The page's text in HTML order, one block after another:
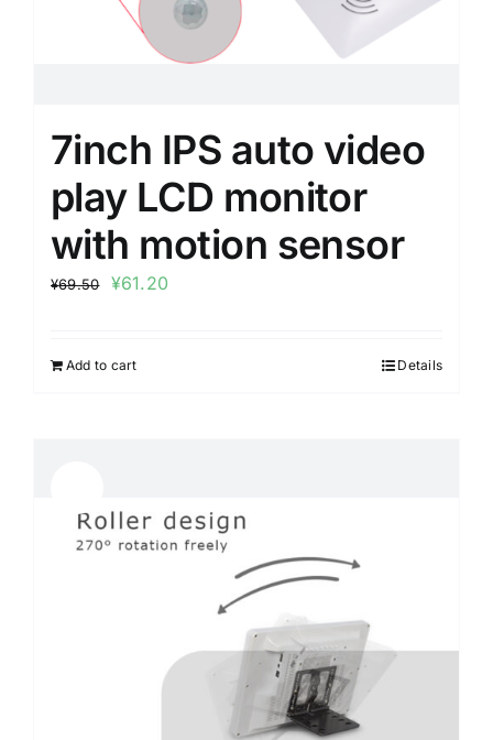
7inch IPS auto video
play LCD monitor
with motion sensor
¥69.50 ¥61.20
Add to cart Details